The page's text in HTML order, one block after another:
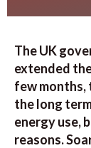
The UK
extended
few months,
the long
energy use,
reasons.